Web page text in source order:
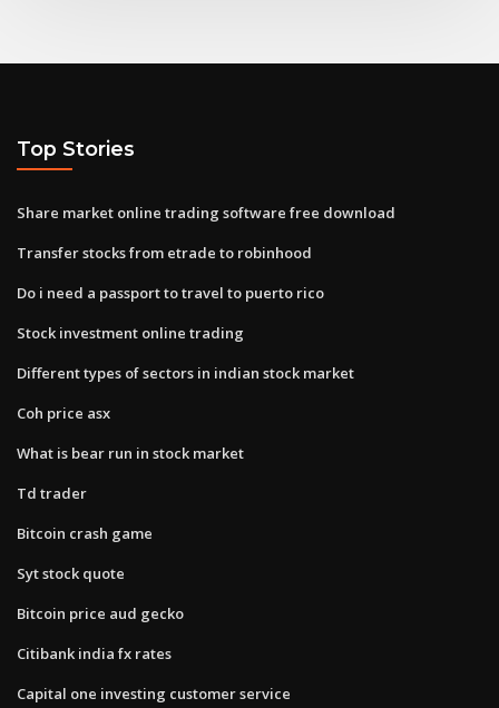
Top Stories
Share market online trading software free download
Transfer stocks from etrade to robinhood
Do i need a passport to travel to puerto rico
Stock investment online trading
Different types of sectors in indian stock market
Coh price asx
What is bear run in stock market
Td trader
Bitcoin crash game
Syt stock quote
Bitcoin price aud gecko
Citibank india fx rates
Capital one investing customer service